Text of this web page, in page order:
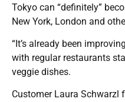
Tokyo can “definitely”
New York, London and
“It’s already been
with regular restaurants
veggie dishes.
Customer Laura Schwarzl